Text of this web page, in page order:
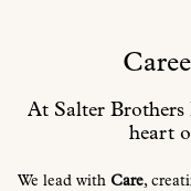
At Salter
heart
We lead with Care,